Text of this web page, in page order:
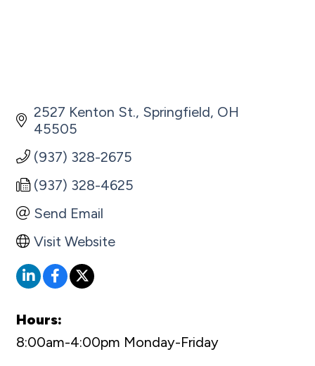
2527 Kenton St. Springfield OH
45505
(937) 328-2675
(937) 328-4625
Send Email
Visit Website
Hours:
8:00am-4:00pm Monday-Friday